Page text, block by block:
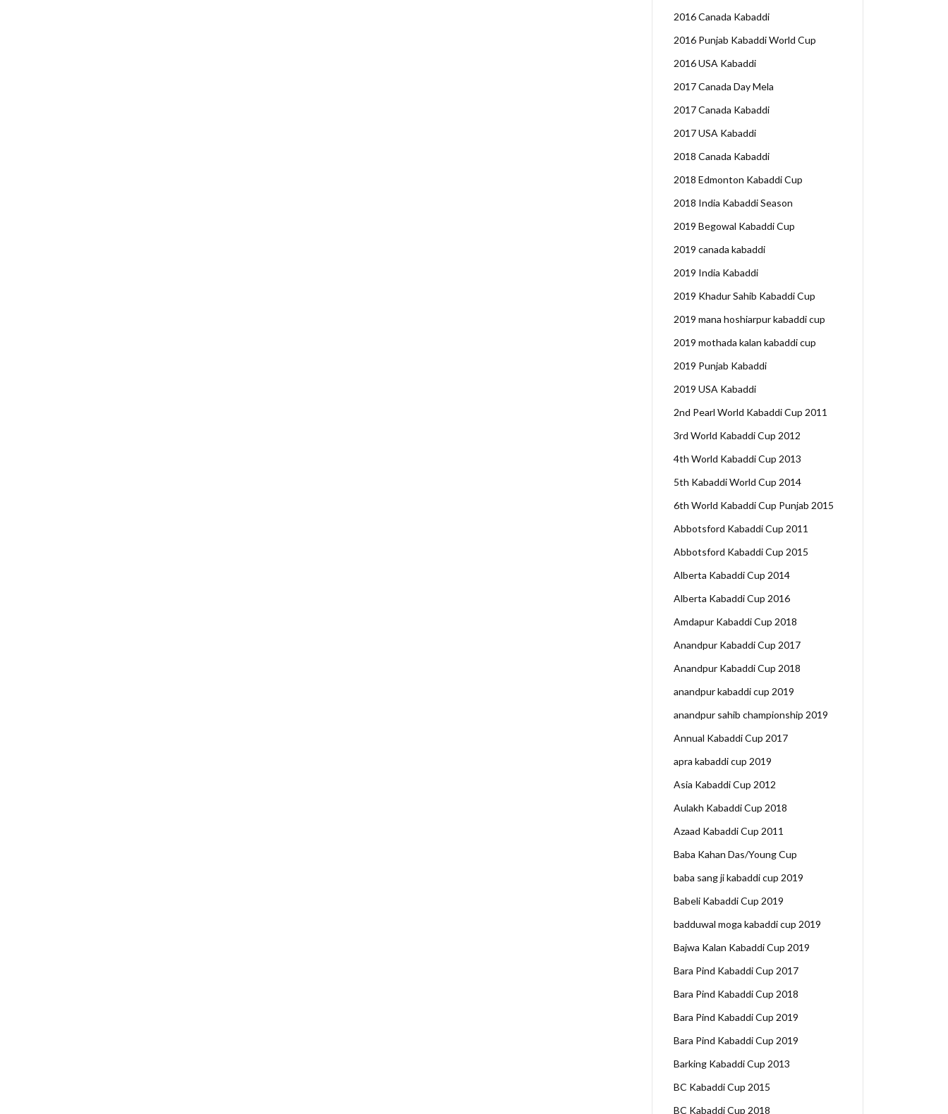
2016 Canada Kabaddi
2016 Punjab Kabaddi World Cup
2016 USA Kabaddi
2017 Canada Day Mela
2017 Canada Kabaddi
2017 USA Kabaddi
2018 Canada Kabaddi
2018 Edmonton Kabaddi Cup
2018 India Kabaddi Season
2019 Begowal Kabaddi Cup
2019 canada kabaddi
2019 India Kabaddi
2019 Khadur Sahib Kabaddi Cup
2019 mana hoshiarpur kabaddi cup
2019 mothada kalan kabaddi cup
2019 Punjab Kabaddi
2019 USA Kabaddi
2nd Pearl World Kabaddi Cup 2011
3rd World Kabaddi Cup 2012
4th World Kabaddi Cup 2013
5th Kabaddi World Cup 2014
6th World Kabaddi Cup Punjab 2015
Abbotsford Kabaddi Cup 2011
Abbotsford Kabaddi Cup 2015
Alberta Kabaddi Cup 2014
Alberta Kabaddi Cup 2016
Amdapur Kabaddi Cup 2018
Anandpur Kabaddi Cup 2017
Anandpur Kabaddi Cup 2018
anandpur kabaddi cup 2019
anandpur sahib championship 2019
Annual Kabaddi Cup 2017
apra kabaddi cup 2019
Asia Kabaddi Cup 2012
Aulakh Kabaddi Cup 2018
Azaad Kabaddi Cup 2011
Baba Kahan Das/Young Cup
baba sang ji kabaddi cup 2019
Babeli Kabaddi Cup 2019
badduwal moga kabaddi cup 2019
Bajwa Kalan Kabaddi Cup 2019
Bara Pind Kabaddi Cup 2017
Bara Pind Kabaddi Cup 2018
Bara Pind Kabaddi Cup 2019
Bara Pind Kabaddi Cup 2019
Barking Kabaddi Cup 2013
BC Kabaddi Cup 2015
BC Kabaddi Cup 2018